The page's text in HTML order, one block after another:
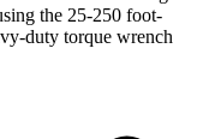
the 25-250 foot-
duty torque wrench